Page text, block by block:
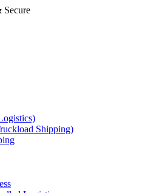
Secure
Shipping)